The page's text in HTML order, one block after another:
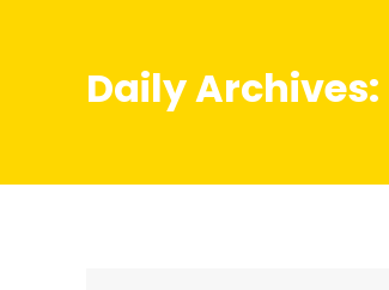
Daily Archives: